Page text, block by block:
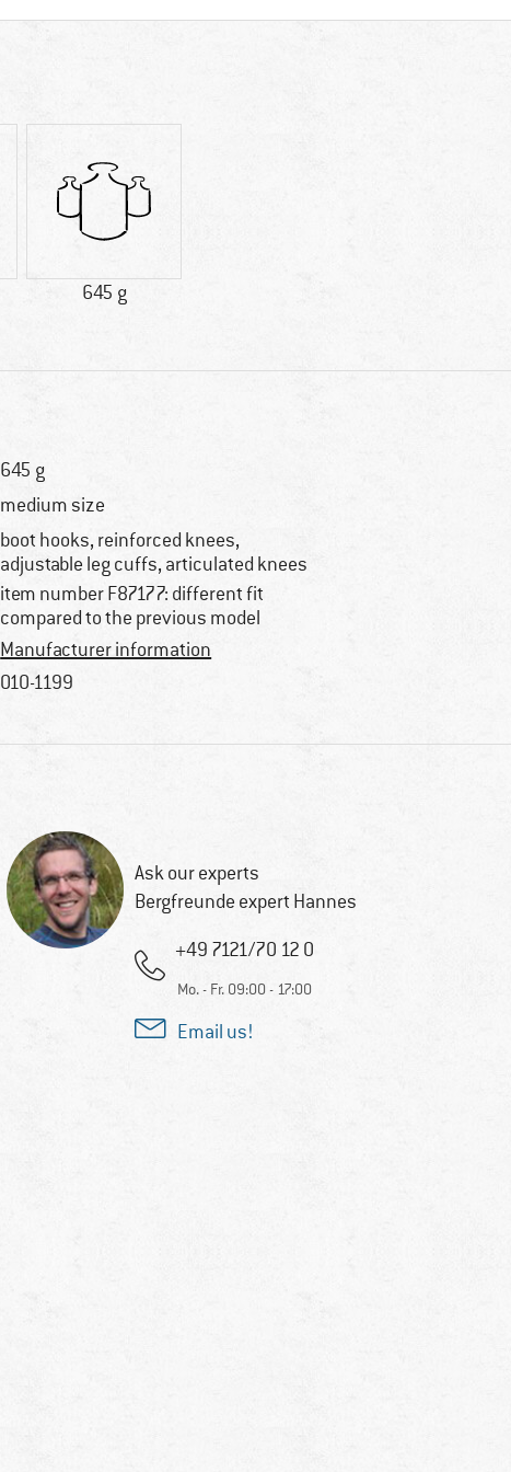
645 g
645 g
medium size
boot hooks, reinforced knees,
adjustable leg cuffs, articulated knees
item number F87177: different fit
compared to the previous model
Manufacturer information
010-1199
Ask our experts
Bergfreunde expert Hannes
+49 7121/70 12 0
Mo. - Fr. 09:00 - 17:00
Email us!